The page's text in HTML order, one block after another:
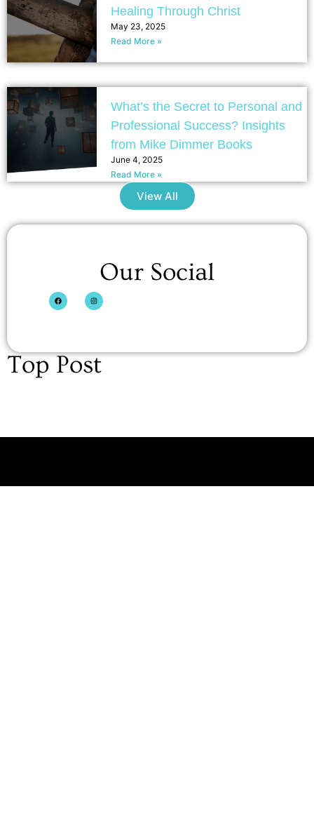
Healing Through Christ
May 23, 2025
Read More »
What’s the Secret to Personal and
Professional Success? Insights
from Mike Dimmer Books
June 4, 2025
Read More »
View All
Our Social
Top Post